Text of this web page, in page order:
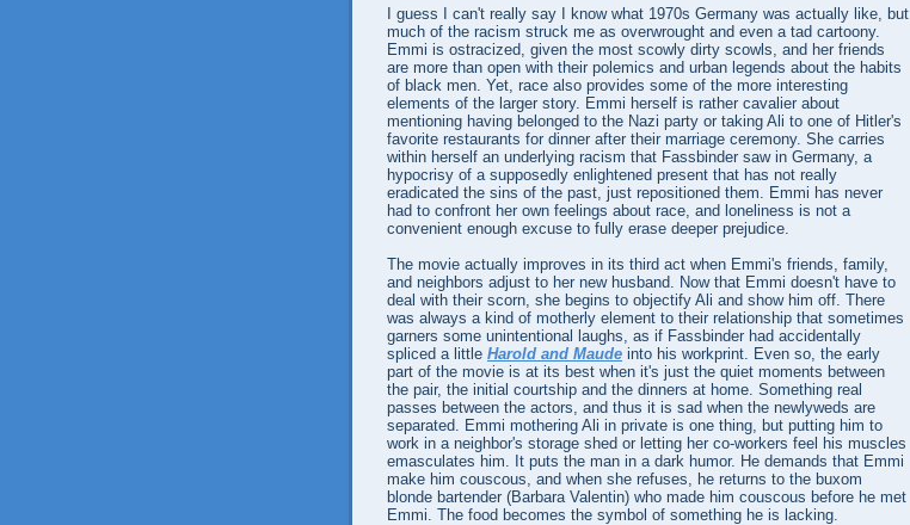
I guess I can't really say I know what 1970s Germany was actually like, but
much of the racism struck me as overwrought and even a tad cartoony.
Emmi is ostracized, given the most scowly dirty scowls, and her friends
are more than open with their polemics and urban legends about the habits
of black men. Yet, race also provides some of the more interesting
elements of the larger story. Emmi herself is rather cavalier about
mentioning having belonged to the Nazi party or taking Ali to one of Hitler's
favorite restaurants for dinner after their marriage ceremony. She carries
within herself an underlying racism that Fassbinder saw in Germany, a
hypocrisy of a supposedly enlightened present that has not really
eradicated the sins of the past, just repositioned them. Emmi has never
had to confront her own feelings about race, and loneliness is not a
convenient enough excuse to fully erase deeper prejudice.
The movie actually improves in its third act when Emmi's friends, family,
and neighbors adjust to her new husband. Now that Emmi doesn't have to
deal with their scorn, she begins to objectify Ali and show him off. There
was always a kind of motherly element to their relationship that sometimes
garners some unintentional laughs, as if Fassbinder had accidentally
spliced a little Harold and Maude into his workprint. Even so, the early
part of the movie is at its best when it's just the quiet moments between
the pair, the initial courtship and the dinners at home. Something real
passes between the actors, and thus it is sad when the newlyweds are
separated. Emmi mothering Ali in private is one thing, but putting him to
work in a neighbor's storage shed or letting her co-workers feel his muscles
emasculates him. It puts the man in a dark humor. He demands that Emmi
make him couscous, and when she refuses, he returns to the buxom
blonde bartender (Barbara Valentin) who made him couscous before he met
Emmi. The food becomes the symbol of something he is lacking.